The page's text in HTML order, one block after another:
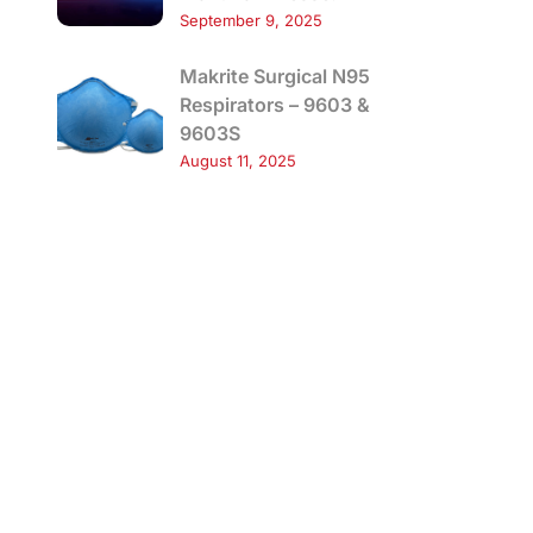
September 9, 2025
Makrite Surgical N95
Respirators – 9603 &
9603S
August 11, 2025